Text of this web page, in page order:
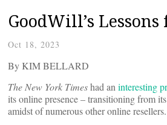
GoodWill’s
Oct 18, 2023
By KIM BELLARD
The New York Timeshad aninteresting
its online presence – transitioning from
amidst of numerous other online